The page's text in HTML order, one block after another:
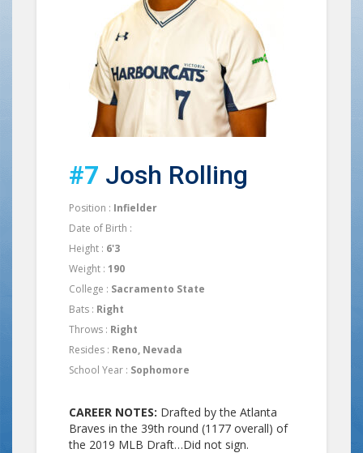
#7 Josh Rolling
Position : Infielder
Date of Birth :
Height : 6'3
Weight : 190
College : Sacramento State
Bats : Right
Throws : Right
Resides : Reno, Nevada
School Year : Sophomore
CAREER NOTES: Drafted by the Atlanta
Braves in the 39th round (1177 overall) of
the 2019 MLB Draft…Did not sign.